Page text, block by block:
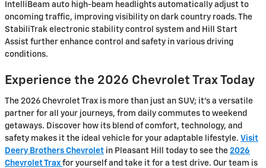
IntelliBeam auto high-beam headlights automatically adjust to
oncoming traffic, improving visibility on dark country roads. The
StabiliTrak electronic stability control system and Hill Start
Assist further enhance control and safety in various driving
conditions.
Experience the 2026 Chevrolet Trax Today
The 2026 Chevrolet Trax is more than just an SUV; it’s a versatile
partner for all your journeys, from daily commutes to weekend
getaways. Discover how its blend of comfort, technology, and
safety makes it the ideal vehicle for your adaptable lifestyle. Visit
Deery Brothers Chevrolet in Pleasant Hill today to see the 2026
Chevrolet Trax for yourself and take it for a test drive. Our team is